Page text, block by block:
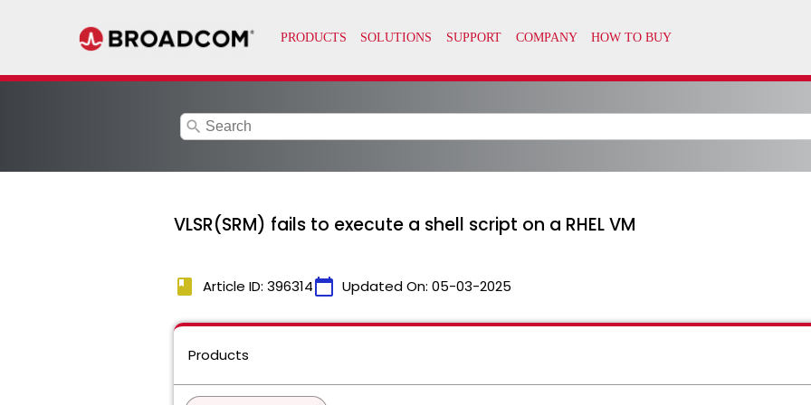
search
VLSR(SRM) fails to execute a shell script on a RHEL VM
book Article ID: 396314calendar_today Updated On: 05-03-2025
Products